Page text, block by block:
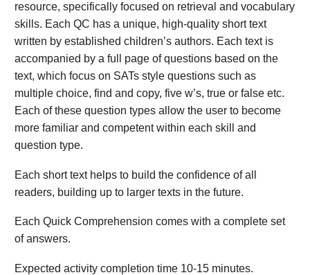
resource, specifically focused on retrieval and vocabulary
skills. Each QC has a unique, high-quality short text
written by established children’s authors. Each text is
accompanied by a full page of questions based on the
text, which focus on SATs style questions such as
multiple choice, find and copy, five w’s, true or false etc.
Each of these question types allow the user to become
more familiar and competent within each skill and
question type.
Each short text helps to build the confidence of all
readers, building up to larger texts in the future.
Each Quick Comprehension comes with a complete set
of answers.
Expected activity completion time 10-15 minutes.